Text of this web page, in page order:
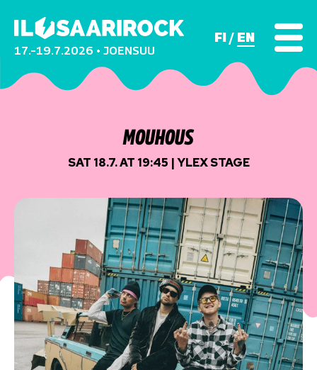
17.–19.7.2026 • JOENSUU
FI EN
MOUHOUS
SAT 18.7. AT 19:45 | YLEX STAGE